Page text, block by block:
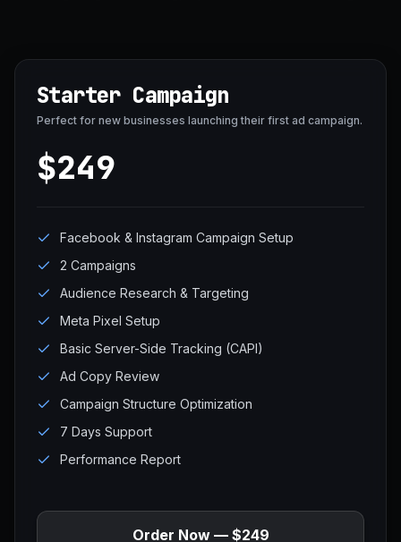
Starter Campaign
Perfect for new businesses launching their first ad campaign.
$249
Facebook & Instagram Campaign Setup
2 Campaigns
Audience Research & Targeting
Meta Pixel Setup
Basic Server-Side Tracking (CAPI)
Ad Copy Review
Campaign Structure Optimization
7 Days Support
Performance Report
Order Now — $249